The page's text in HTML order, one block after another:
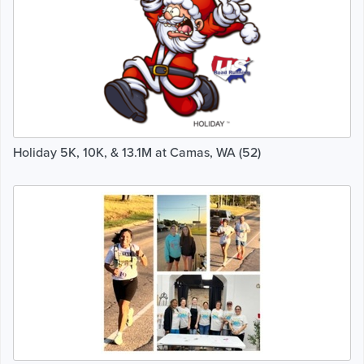
Holiday 5K, 10K, & 13.1M at Camas, WA (52)